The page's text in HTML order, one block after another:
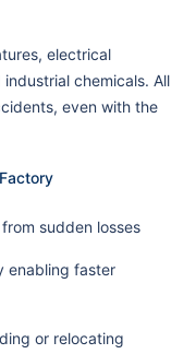
electrical
chemicals. All
even with the
sudden losses
enabling faster
or relocating